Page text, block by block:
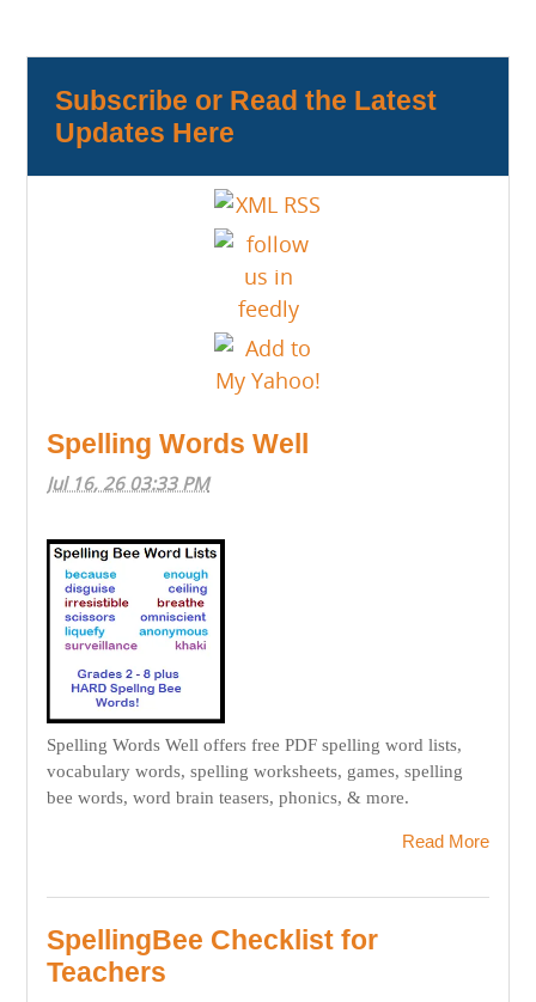
Subscribe or Read the Latest
Updates Here
Spelling Words Well
Jul 16, 26 03:33 PM
Spelling Words Well offers free PDF spelling word lists,
vocabulary words, spelling worksheets, games, spelling
bee words, word brain teasers, phonics, & more.
Read More
SpellingBee Checklist for
Teachers